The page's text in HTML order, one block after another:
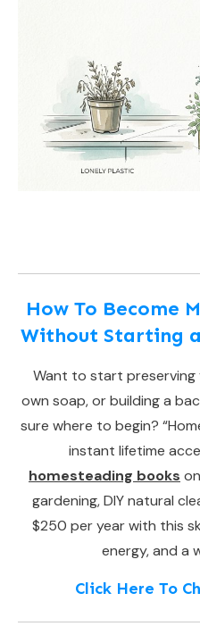
How To Become
Without Starting
Want to start preserving
own soap, or building a
sure where to begin?
instant lifetime
homesteading books
gardening, DIY natural
$250 per year with this
energy, and a
Click Here To